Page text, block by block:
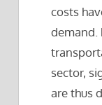
costs
demand.
sector,
are thus